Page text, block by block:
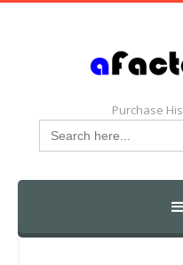
Purchase
Search
for:
Skip